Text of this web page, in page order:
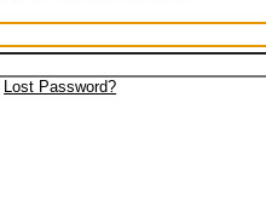
Lost Password?